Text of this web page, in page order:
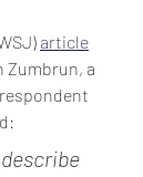
article
Zumbrun, a